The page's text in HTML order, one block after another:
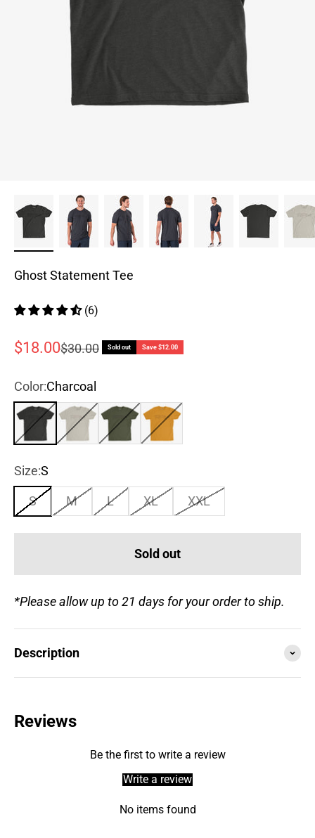
Ghost Statement Tee
(6)
Sale price
$18.00Regular price
$30.00 Sold out Save $12.00
Color:Charcoal
CharcoalSand Army GreenAntique Gold
Size:S
S M L XL XXL
Sold out
*Please allow up to 21 days for your order to ship.
Description
Reviews
Be the first to write a review
Write a review
No items found